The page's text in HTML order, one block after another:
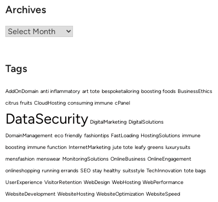
Archives
Archives
Tags
AddOnDomain anti inflammatory art tote bespoketailoring boosting foods BusinessEthics
citrus fruits CloudHosting consuming immune cPanel
DataSecurity DigitalMarketing DigitalSolutions
DomainManagement eco friendly fashiontips FastLoading HostingSolutions immune
boosting immune function InternetMarketing jute tote leafy greens luxurysuits
mensfashion menswear MonitoringSolutions OnlineBusiness OnlineEngagement
onlineshopping running errands SEO stay healthy suitsstyle TechInnovation tote bags
UserExperience VisitorRetention WebDesign WebHosting WebPerformance
WebsiteDevelopment WebsiteHosting WebsiteOptimization WebsiteSpeed